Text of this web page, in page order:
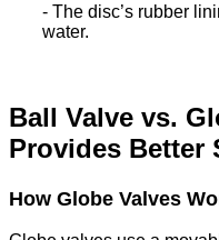
- The disc’s rubber
water.
Ball Valve vs.
Provides Better
How Globe Valves